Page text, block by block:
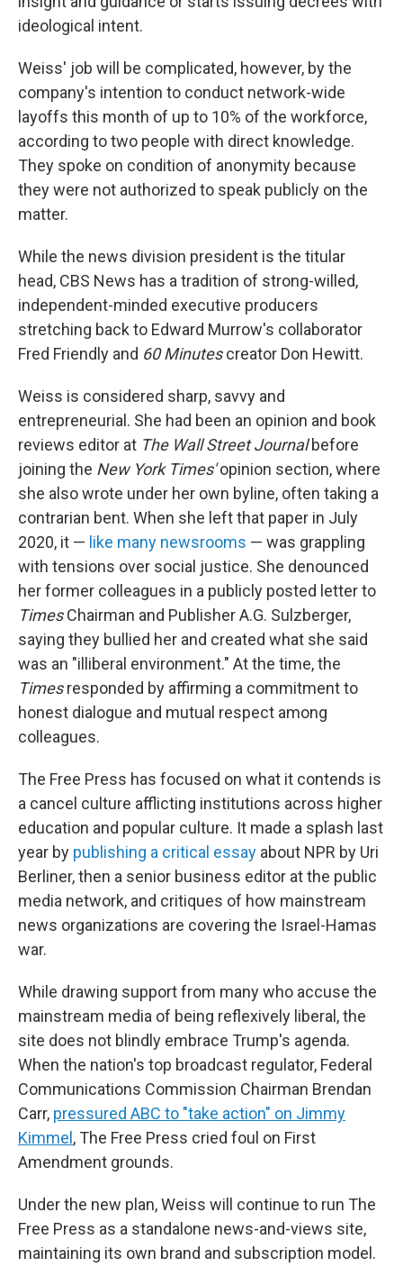
ideological intent.
Weiss' job will be complicated, however, by the
company's intention to conduct network-wide
layoffs this month of up to 10% of the workforce,
according to two people with direct knowledge.
They spoke on condition of anonymity because
they were not authorized to speak publicly on the
matter.
While the news division president is the titular
head, CBS News has a tradition of strong-willed,
independent-minded executive producers
stretching back to Edward Murrow's collaborator
Fred Friendly and 60 Minutescreator Don Hewitt.
Weiss is considered sharp, savvy and
entrepreneurial. She had been an opinion and book
reviews editor at The Wall Street Journalbefore
joining the New York Times'opinion section, where
she also wrote under her own byline, often taking a
contrarian bent. When she left that paper in July
2020, it — like many newsrooms — was grappling
with tensions over social justice. She denounced
her former colleagues in a publicly posted letter to
TimesChairman and Publisher A.G. Sulzberger,
saying they bullied her and created what she said
was an "illiberal environment." At the time, the
Timesresponded by affirming a commitment to
honest dialogue and mutual respect among
colleagues.
The Free Press has focused on what it contends is
a cancel culture afflicting institutions across higher
education and popular culture. It made a splash last
year by publishing a critical essay about NPR by Uri
Berliner, then a senior business editor at the public
media network, and critiques of how mainstream
news organizations are covering the Israel-Hamas
war.
While drawing support from many who accuse the
mainstream media of being reflexively liberal, the
site does not blindly embrace Trump's agenda.
When the nation's top broadcast regulator, Federal
Communications Commission Chairman Brendan
Carr, pressured ABC to "take action" on Jimmy
Kimmel , The Free Press cried foul on First
Amendment grounds.
Under the new plan, Weiss will continue to run The
Free Press as a standalone news-and-views site,
maintaining its own brand and subscription model.